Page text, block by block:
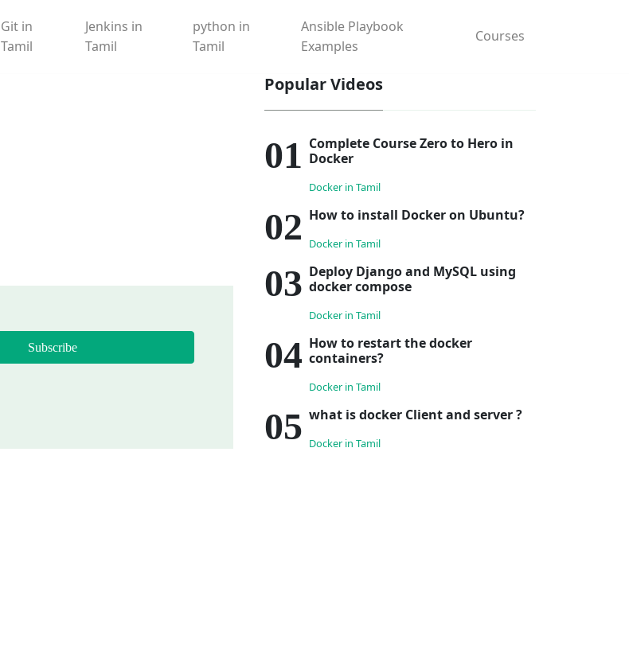
Git in
Tamil
Jenkins in
Tamil
python in
Tamil
Ansible Playbook
Examples
Courses
Subscribe
Popular Videos
Complete Course Zero to Hero in
Docker
Docker in Tamil
How to install Docker on Ubuntu?
Docker in Tamil
Deploy Django and MySQL using
docker compose
Docker in Tamil
How to restart the docker
containers?
Docker in Tamil
what is docker Client and server ?
Docker in Tamil